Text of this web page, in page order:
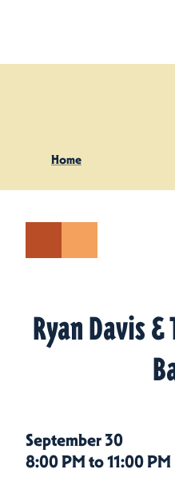
Home
Ryan Davis
September 30
8:00 PM to 11:00 PM